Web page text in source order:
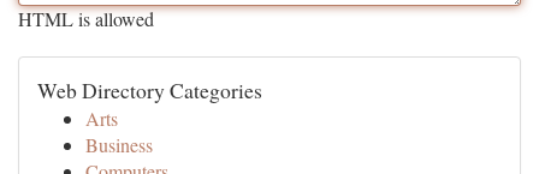
HTML is allowed
Web Directory Categories
Arts
Business